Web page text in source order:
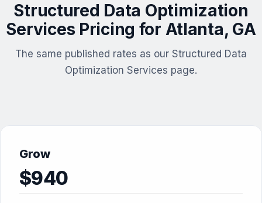
Structured Data Optimization
Services Pricing for Atlanta, GA
The same published rates as our Structured Data
Optimization Services page.
Grow
$940